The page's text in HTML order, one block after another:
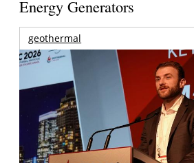
Energy Generators
geothermal